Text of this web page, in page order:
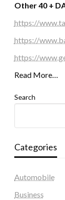
Other 40 +
https://
https://
https://
Read More…
Search
Categories
Automobile
Business